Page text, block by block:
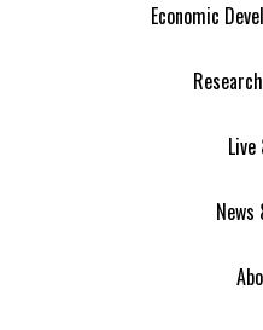
Economic
News